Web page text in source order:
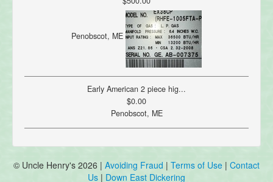
Penobscot, ME
Early American 2 piece hig...
$0.00
Penobscot, ME
© Uncle Henry's 2026 | Avoiding Fraud | Terms of Use | Contact
Us | Down East Dickering